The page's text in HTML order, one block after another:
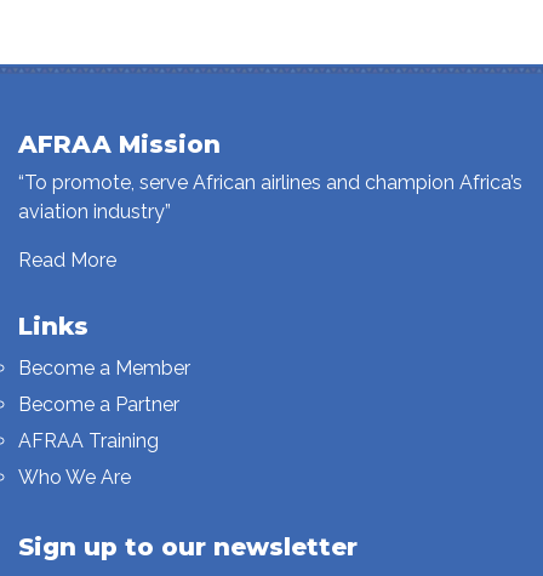
AFRAA Mission
“To promote, serve African airlines and champion Africa’s
aviation industry”
Read More
Links
Become a Member
Become a Partner
AFRAA Training
Who We Are
Sign up to our newsletter